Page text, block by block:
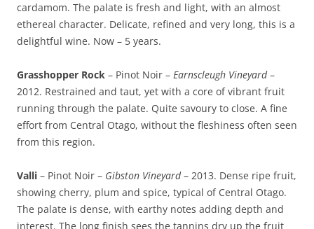
cardamom. The palate is fresh and light, with an almost
ethereal character. Delicate, refined and very long, this is a
delightful wine. Now – 5 years.
Grasshopper Rock – Pinot Noir – Earnscleugh Vineyard–
2012. Restrained and taut, yet with a core of vibrant fruit
running through the palate. Quite savoury to close. A fine
effort from Central Otago, without the fleshiness often seen
from this region.
Valli – Pinot Noir – Gibston Vineyard– 2013. Dense ripe fruit,
showing cherry, plum and spice, typical of Central Otago.
The palate is dense, with earthy notes adding depth and
interest. The long finish sees the tannins dry up the fruit